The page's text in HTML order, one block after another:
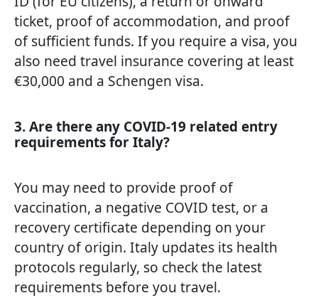
ticket, proof of accommodation, and proof
of sufficient funds. If you require a visa, you
also need travel insurance covering at least
€30,000 and a Schengen visa.
3. Are there any COVID-19 related entry
requirements for Italy?
You may need to provide proof of
vaccination, a negative COVID test, or a
recovery certificate depending on your
country of origin. Italy updates its health
protocols regularly, so check the latest
requirements before you travel.